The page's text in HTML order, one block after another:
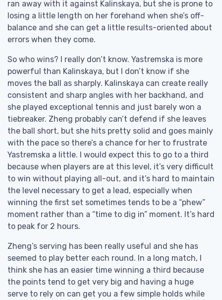
ran away with it against Kalinskaya, but she is prone to
losing a little length on her forehand when she’s off-
balance and she can get a little results-oriented about
errors when they come.
So who wins? I really don’t know. Yastremska is more
powerful than Kalinskaya, but I don’t know if she
moves the ball as sharply. Kalinskaya can create really
consistent and sharp angles with her backhand, and
she played exceptional tennis and just barely won a
tiebreaker. Zheng probably can’t defend if she leaves
the ball short, but she hits pretty solid and goes mainly
with the pace so there’s a chance for her to frustrate
Yastremska a little. I would expect this to go to a third
because when players are at this level, it’s very difficult
to win without playing all-out, and it’s hard to maintain
the level necessary to get a lead, especially when
winning the first set sometimes tends to be a “phew”
moment rather than a “time to dig in” moment. It’s hard
to peak for 2 hours.
Zheng’s serving has been really useful and she has
seemed to play better each round. In a long match, I
think she has an easier time winning a third because
the points tend to get very big and having a huge
serve to rely on can get you a few simple holds while